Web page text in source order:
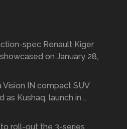
spec Renault Kiger
on January 28,
Vision IN compact SUV
as Kushaq, launch in …
to roll-out the 3-series